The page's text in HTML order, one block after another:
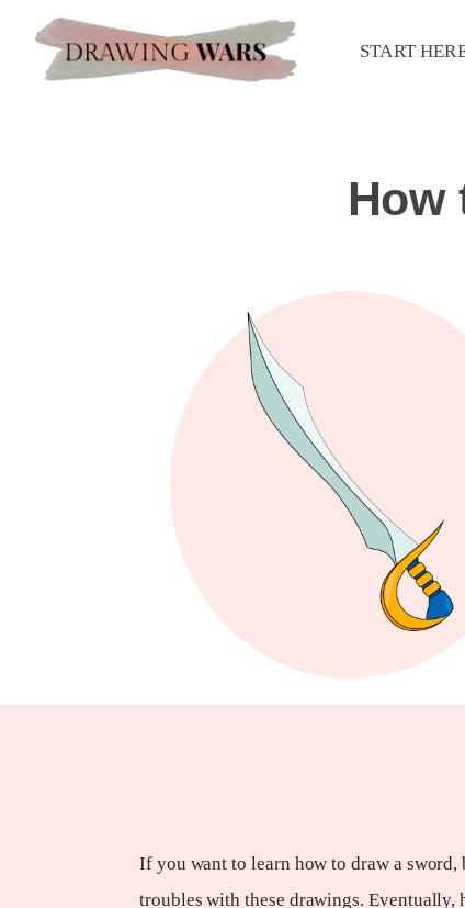
START
How
If you want to learn how to draw a
troubles with these drawings. Eventually,